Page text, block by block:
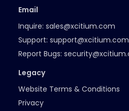
Email
Inquire: sales@xcitium.com
Support: support@xcitium.com
Report Bugs:
Legacy
Website Terms & Conditions
Privacy